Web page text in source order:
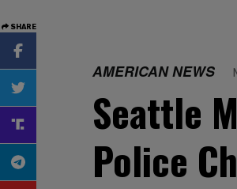
SHARE
AMERICAN NEWS
Seattle
Police